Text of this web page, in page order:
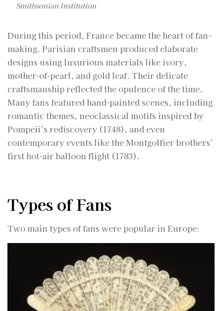
Smithsonian Institution
During this period, France became the heart of fan-
making. Parisian craftsmen produced elaborate
designs using luxurious materials like ivory,
mother-of-pearl, and gold leaf. Their delicate
craftsmanship reflected the opulence of the time.
Many fans featured hand-painted scenes, including
romantic themes, neoclassical motifs inspired by
Pompeii’s rediscovery (1748), and even
contemporary events like the Montgolfier brothers’
first hot-air balloon flight (1783).
Types of Fans
Two main types of fans were popular in Europe: